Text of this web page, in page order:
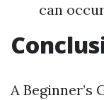
can
A Beginner’s